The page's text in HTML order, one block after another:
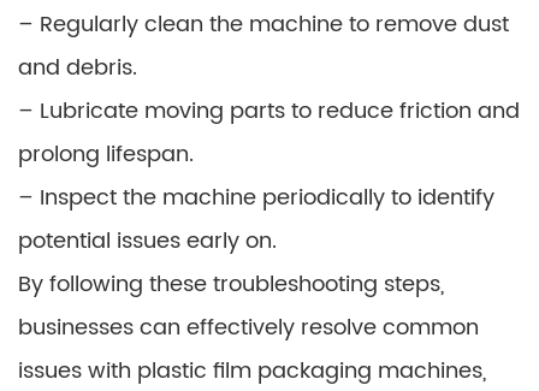
– Regularly clean the machine to remove dust
and debris.
– Lubricate moving parts to reduce friction and
prolong lifespan.
– Inspect the machine periodically to identify
potential issues early on.
By following these troubleshooting steps,
businesses can effectively resolve common
issues with plastic film packaging machines,